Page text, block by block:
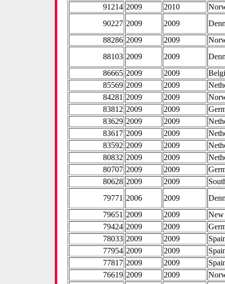
91214 2009 2010
90227 2009 2009
88286 2009 2009
88103 2009 2009
86665 2009 2009
85569 2009 2009
84281 2009 2009
83812 2009 2009
83629 2009 2009
83617 2009 2009
83592 2009 2009
80832 2009 2009
80707 2009 2009
80628 2009 2009
79771 2006 2009
79651 2009 2009
New
79424 2009 2009
78033 2009 2009
77954 2009 2009
77817 2009 2009
76619 2009 2009